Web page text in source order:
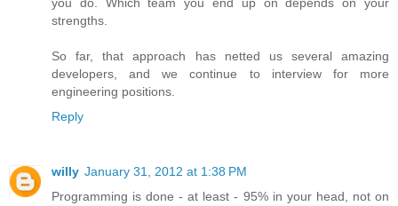
strengths.
So far, that approach has netted us several amazing
developers, and we continue to interview for more
engineering positions.
Reply
willy January 31, 2012 at 1:38 PM
Programming is done - at least - 95% in your head, not on